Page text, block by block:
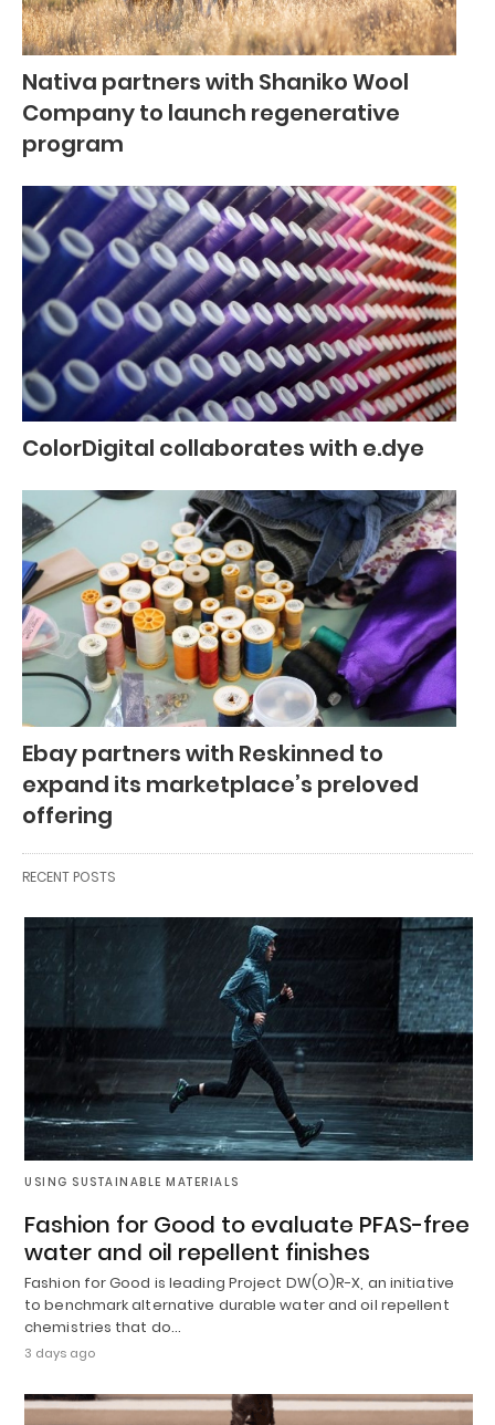
Nativa partners with Shaniko Wool
Company to launch regenerative
program
ColorDigital collaborates with e.dye
Ebay partners with Reskinned to
expand its marketplace’s preloved
offering
RECENT POSTS
USING SUSTAINABLE MATERIALS
Fashion for Good to evaluate PFAS-free
water and oil repellent finishes
Fashion for Good is leading Project DW(O)R-X, an initiative
to benchmark alternative durable water and oil repellent
chemistries that do…
3 days ago